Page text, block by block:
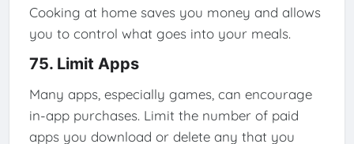
Cooking at home saves you money and allows
you to control what goes into your meals.
75. Limit Apps
Many apps, especially games, can encourage
in-app purchases. Limit the number of paid
apps you download or delete any that you